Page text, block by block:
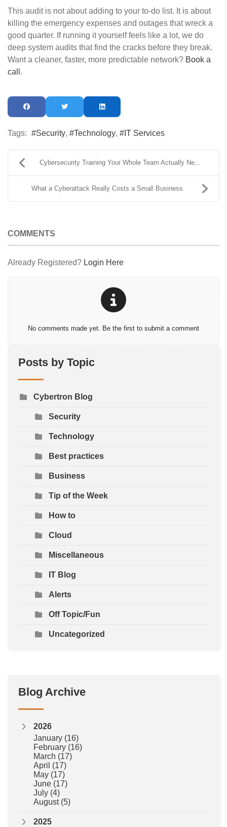
This audit is not about adding to your to-do list. It is about
killing the emergency expenses and outages that wreck a
good quarter. If running it yourself feels like a lot, we do
deep system audits that find the cracks before they break.
Want a cleaner, faster, more predictable network? Book a
call .
Tags: Security Technology IT Services
Cybersecurity Training Your Whole Team Actually Ne...
What a Cyberattack Really Costs a Small Business
COMMENTS
Already Registered? Login Here
No comments made yet. Be the first to submit a comment
Posts by Topic
Cybertron Blog
Security
Technology
Best practices
Business
Tip of the Week
How to
Cloud
Miscellaneous
IT Blog
Alerts
Off Topic/Fun
Uncategorized
Blog Archive
2026
January (16)
February (16)
March (17)
April (17)
May (17)
June (17)
July (4)
August (5)
2025